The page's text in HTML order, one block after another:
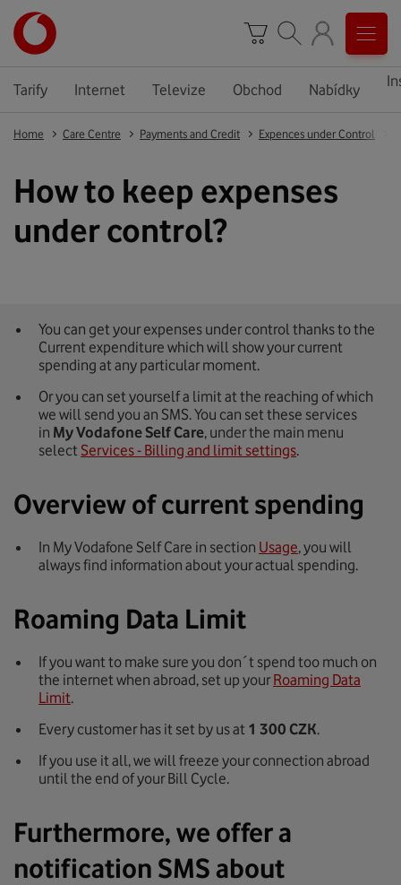
Tarify Internet Televize Obchod Nabídky
Home Care Centre Payments and Credit Expences under Control
How to keep expenses
under control?
You can get your expenses under control thanks to the
Current expenditure which will show your current
spending at any particular moment.
Or you can set yourself a limit at the reaching of which
we will send you an SMS. You can set these services
in My Vodafone Self Care, under the main menu
select Services - Billing and limit settings.
Overview of current spending
In My Vodafone Self Care in section Usage, you will
always find information about your actual spending.
Roaming Data Limit
If you want to make sure you don´t spend too much on
the internet when abroad, set up yourRoaming Data
Limit.
Every customer has it set by us at 1 300 CZK.
If you use it all, we will freeze your connection abroad
until the end of your Bill Cycle.
Furthermore, we offer a
notification SMS about